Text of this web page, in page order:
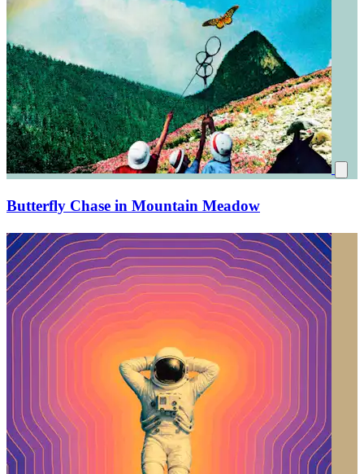
Butterfly Chase in Mountain Meadow